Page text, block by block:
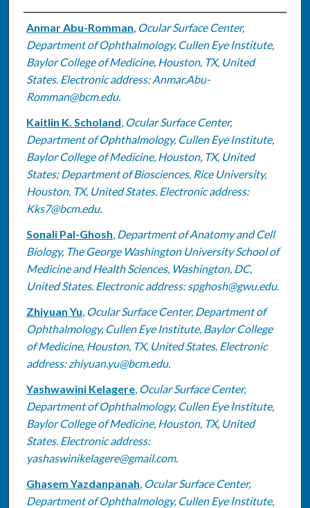
Authors
Anmar Abu-Romman, Ocular Surface Center,
Department of Ophthalmology, Cullen Eye Institute,
Baylor College of Medicine, Houston, TX, United
States. Electronic address: Anmar.Abu-
Romman@bcm.edu.
Kaitlin K. Scholand, Ocular Surface Center,
Department of Ophthalmology, Cullen Eye Institute,
Baylor College of Medicine, Houston, TX, United
States; Department of Biosciences, Rice University,
Houston, TX, United States. Electronic address:
Kks7@bcm.edu.
Sonali Pal-Ghosh, Department of Anatomy and Cell
Biology, The George Washington University School of
Medicine and Health Sciences, Washington, DC,
United States. Electronic address: spghosh@gwu.edu.
Zhiyuan Yu, Ocular Surface Center, Department of
Ophthalmology, Cullen Eye Institute, Baylor College
of Medicine, Houston, TX, United States. Electronic
address: zhiyuan.yu@bcm.edu.
Yashwawini Kelagere, Ocular Surface Center,
Department of Ophthalmology, Cullen Eye Institute,
Baylor College of Medicine, Houston, TX, United
States. Electronic address:
yashaswinikelagere@gmail.com.
Ghasem Yazdanpanah, Ocular Surface Center,
Department of Ophthalmology, Cullen Eye Institute,